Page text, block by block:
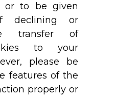
or to be given
declining or
transfer of
to your
please be
features of the
properly or